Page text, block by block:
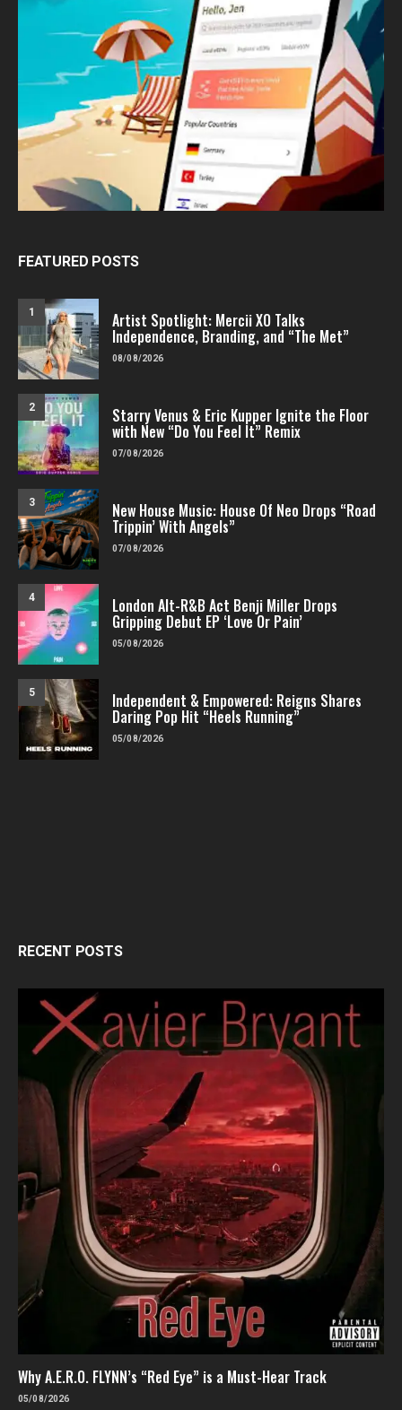
FEATURED POSTS
1 Artist Spotlight: Mercii XO Talks
Independence, Branding, and “The Met”
08/08/2026
2 Starry Venus & Eric Kupper Ignite the Floor
with New “Do You Feel It” Remix
07/08/2026
3 New House Music: House Of Neo Drops “Road
Trippin’ With Angels”
07/08/2026
4 London Alt-R&B Act Benji Miller Drops
Gripping Debut EP ‘Love Or Pain’
05/08/2026
5 Independent & Empowered: Reigns Shares
Daring Pop Hit “Heels Running”
05/08/2026
RECENT POSTS
Why A.E.R.O. FLYNN’s “Red Eye” is a Must-Hear Track
05/08/2026